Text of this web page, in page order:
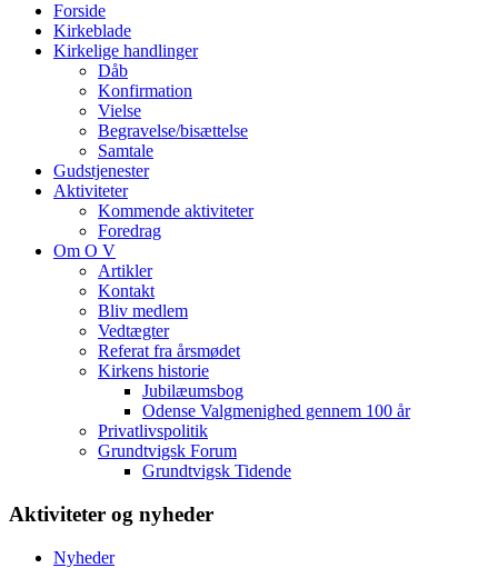
Forside
Kirkeblade
Kirkelige handlinger
Dåb
Konfirmation
Vielse
Begravelse/bisættelse
Samtale
Gudstjenester
Aktiviteter
Kommende aktiviteter
Foredrag
Om O V
Artikler
Kontakt
Bliv medlem
Vedtægter
Referat fra årsmødet
Kirkens historie
Jubilæumsbog
Odense Valgmenighed gennem 100 år
Privatlivspolitik
Grundtvigsk Forum
Grundtvigsk Tidende
Aktiviteter og nyheder
Nyheder